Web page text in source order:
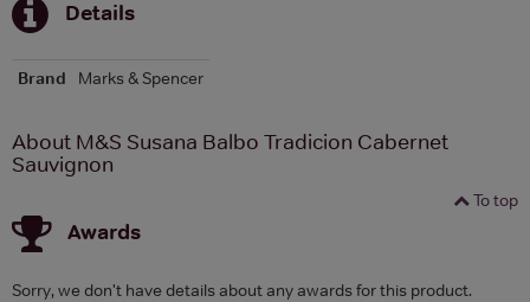
Details
Brand Marks & Spencer
About M&S Susana Balbo Tradicion Cabernet
Sauvignon
To top
Awards
Sorry, we don't have details about any awards for this product.